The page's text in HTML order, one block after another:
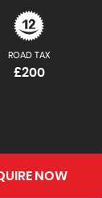
ROAD TAX
£200
NOW